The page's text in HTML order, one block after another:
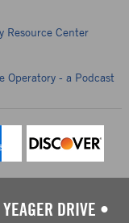
Resource Center
Operatory - a Podcast
DRIVE •